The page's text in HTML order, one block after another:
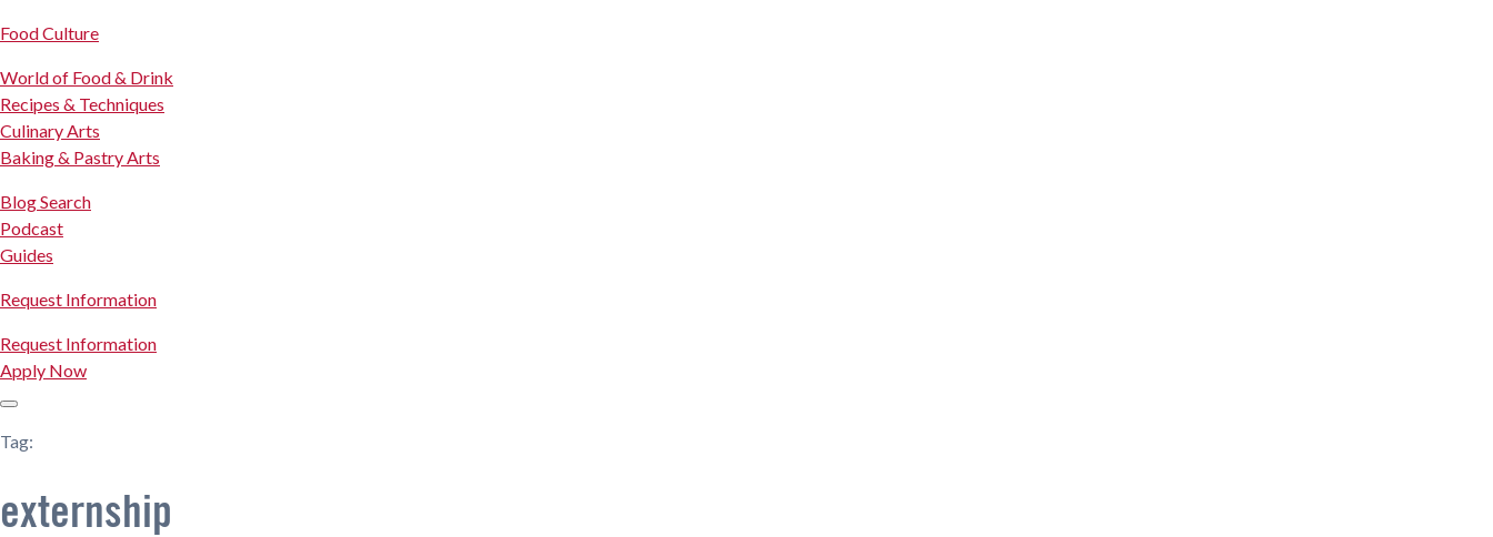
Food Culture
World of Food & Drink
Recipes & Techniques
Culinary Arts
Baking & Pastry Arts
Blog Search
Podcast
Guides
Request Information
Request Information
Apply Now
Tag:
externship